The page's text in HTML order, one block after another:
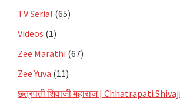
TV Serial (65)
Videos (1)
Zee Marathi (67)
Zee Yuva (11)
छत्रपती शिवाजी महाराज | Chhatrapati